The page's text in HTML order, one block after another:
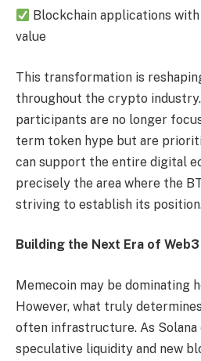
Blockchain applications
value
This transformation is
throughout the crypto
participants are no longer
term token hype but are
can support the entire digital
precisely the area where the
striving to establish its
Building the Next Era of Web3
Memecoin may be dominating
However, what truly
often infrastructure. As
speculative liquidity and new